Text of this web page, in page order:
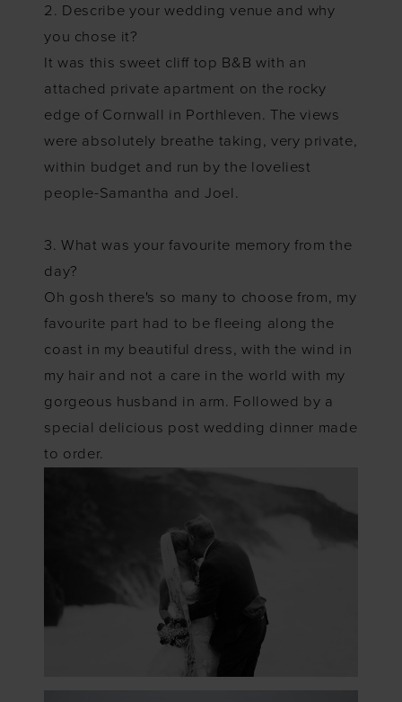
2. Describe your wedding venue and why
you chose it?
It was this sweet cliff top B&B with an
attached private apartment on the rocky
edge of Cornwall in Porthleven. The views
were absolutely breathe taking, very private,
within budget and run by the loveliest
people-Samantha and Joel.
3. What was your favourite memory from the
day?
Oh gosh there's so many to choose from, my
favourite part had to be fleeing along the
coast in my beautiful dress, with the wind in
my hair and not a care in the world with my
gorgeous husband in arm. Followed by a
special delicious post wedding dinner made
to order.